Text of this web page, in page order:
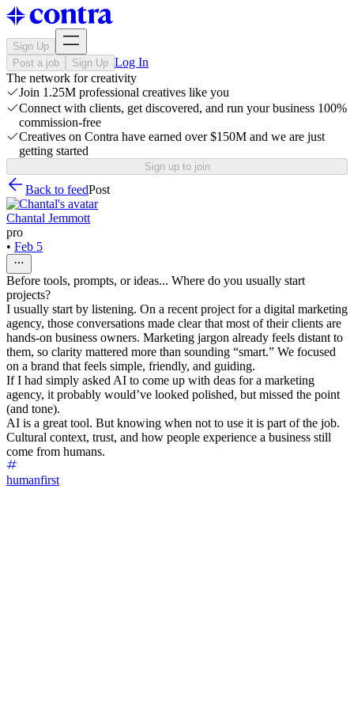
Sign Up
Post a job
Sign Up Log In
The network for creativity
Join 1.25M professional creatives like you
Connect with clients, get discovered, and run your business 100%
commission-free
Creatives on Contra have earned over $150M and we are just
getting started
Sign up to join
Back to feedPost
Chantal Jemmott
pro
• Feb 5
Before tools, prompts, or ideas... Where do you usually start
projects?
I usually start by listening. On a recent project for a digital marketing
agency, those conversations made clear that most of their clients are
hands-on business owners. Marketing jargon already feels distant to
them, so clarity mattered more than sounding “smart.” We focused
on a brand that feels simple, friendly, and guiding.
If I had simply asked AI to come up with deas for a marketing
agency, it probably would’ve looked polished, but missed the point
(and tone).
AI is a great tool. But knowing when not to use it is part of the job.
Cultural context, trust, and how people experience a business still
come from humans.
humanfirst